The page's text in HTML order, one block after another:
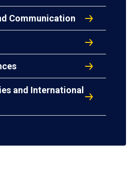
Communication
and International